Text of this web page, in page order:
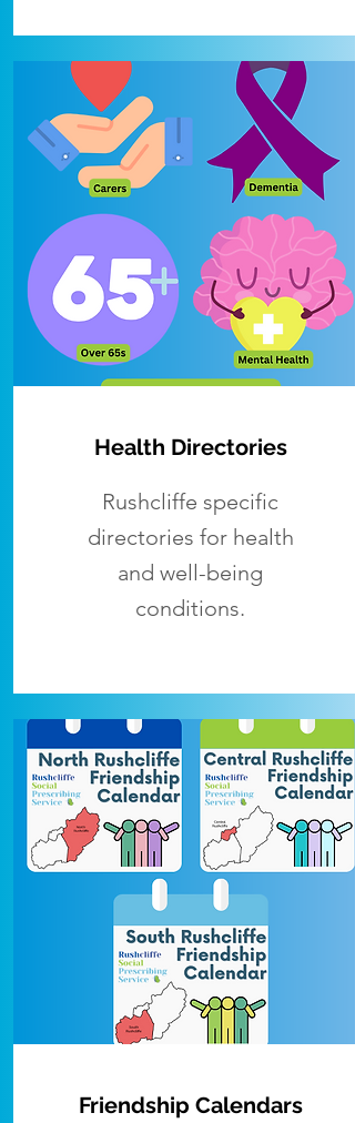
Health Directories
Rushcliffe specific
directories for health
and well-being
conditions.
Friendship Calendars